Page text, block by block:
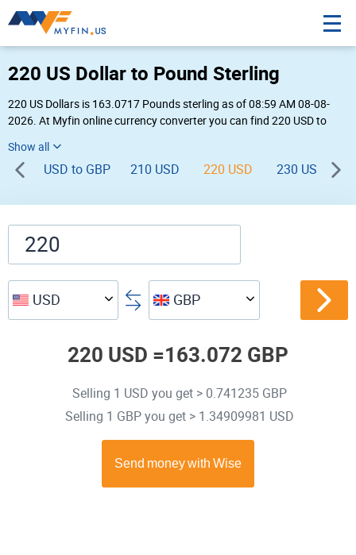
220 US Dollar to Pound Sterling
220 US Dollars is 163.0717 Pounds sterling as of 08:59 AM 08-08-
2026. At Myfin online currency converter you can find 220 USD to
USD to GBP 210 USD 220 USD 230 USD
USD GBP
220 USD =163.072 GBP
Selling 1 USD you get > 0.741235 GBP
Selling 1 GBP you get > 1.34909981 USD